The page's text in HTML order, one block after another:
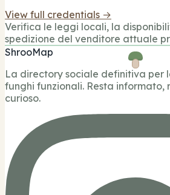
View full credentials →
Verifica le leggi locali, la
spedizione del venditore attuale
ShrooMap
La directory sociale definitiva per
funghi funzionali. Resta informato,
curioso.